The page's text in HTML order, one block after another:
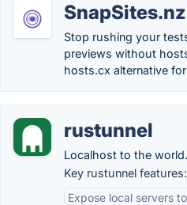
SnapSites.nz
Stop rushing your
previews without
hosts.cx alternative
rustunnel
Localhost to the
Key rustunnel features:
Expose local servers